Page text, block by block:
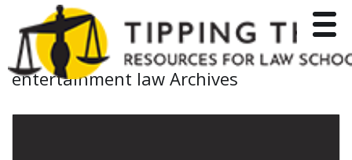
entertainment law Archives